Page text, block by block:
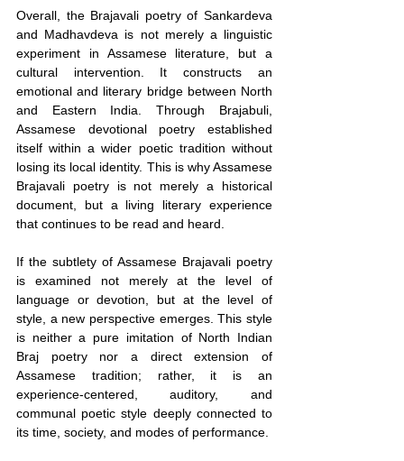
Overall, the Brajavali poetry of Sankardeva
and Madhavdeva is not merely a linguistic
experiment in Assamese literature, but a
cultural intervention. It constructs an
emotional and literary bridge between North
and Eastern India. Through Brajabuli,
Assamese devotional poetry established
itself within a wider poetic tradition without
losing its local identity. This is why Assamese
Brajavali poetry is not merely a historical
document, but a living literary experience
that continues to be read and heard.
If the subtlety of Assamese Brajavali poetry
is examined not merely at the level of
language or devotion, but at the level of
style, a new perspective emerges. This style
is neither a pure imitation of North Indian
Braj poetry nor a direct extension of
Assamese tradition; rather, it is an
experience-centered, auditory, and
communal poetic style deeply connected to
its time, society, and modes of performance.